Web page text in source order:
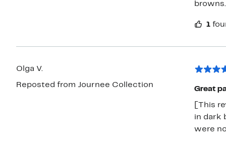
browns.
1
Olga V.
Reposted from Journee Collection
Great
[This
in dark
were